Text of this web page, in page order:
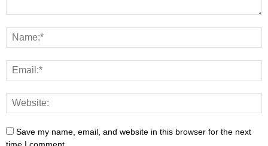
Save my name, email, and website in this browser for the next